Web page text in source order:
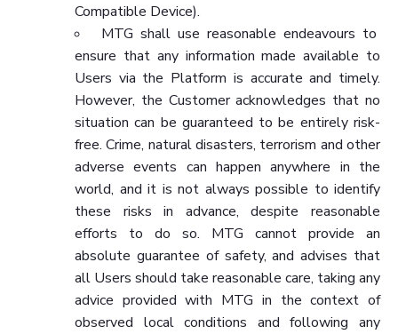
Compatible Device).
MTG shall use reasonable endeavours to
ensure that any information made available to
Users via the Platform is accurate and timely.
However, the Customer acknowledges that no
situation can be guaranteed to be entirely risk-
free. Crime, natural disasters, terrorism and other
adverse events can happen anywhere in the
world, and it is not always possible to identify
these risks in advance, despite reasonable
efforts to do so. MTG cannot provide an
absolute guarantee of safety, and advises that
all Users should take reasonable care, taking any
advice provided with MTG in the context of
observed local conditions and following any